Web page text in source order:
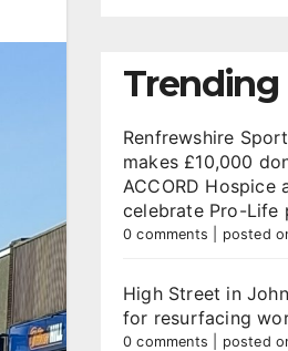
Trending
Renfrewshire
makes £10,000
ACCORD Hospice
celebrate Pro-Life
0 comments posted
High Street in
for resurfacing
0 comments posted